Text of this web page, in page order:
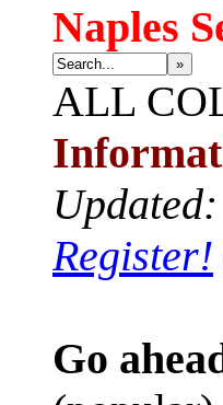
Naples
»
ALL
Updated:
Register!
Go